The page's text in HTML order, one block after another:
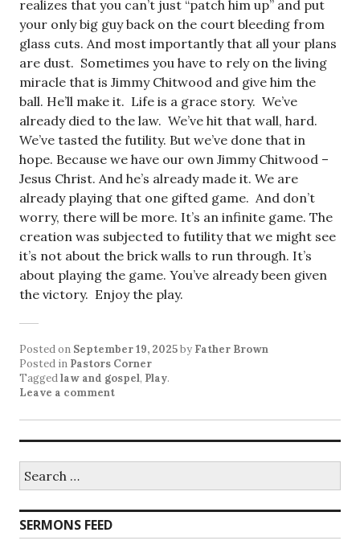
realizes that you can’t just “patch him up” and put
your only big guy back on the court bleeding from
glass cuts. And most importantly that all your plans
are dust. Sometimes you have to rely on the living
miracle that is Jimmy Chitwood and give him the
ball. He’ll make it. Life is a grace story. We’ve
already died to the law. We’ve hit that wall, hard.
We’ve tasted the futility. But we’ve done that in
hope. Because we have our own Jimmy Chitwood –
Jesus Christ. And he’s already made it. We are
already playing that one gifted game. And don’t
worry, there will be more. It’s an infinite game. The
creation was subjected to futility that we might see
it’s not about the brick walls to run through. It’s
about playing the game. You’ve already been given
the victory. Enjoy the play.
Posted on September 19, 2025by Father Brown
Posted in Pastors Corner
Taggedlaw and gospel, Play.
Leave a comment
for:
SERMONS FEED